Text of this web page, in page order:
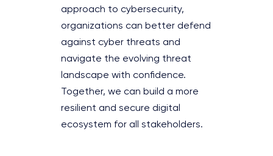
approach to cybersecurity,
organizations can better defend
against cyber threats and
navigate the evolving threat
landscape with confidence.
Together, we can build a more
resilient and secure digital
ecosystem for all stakeholders.